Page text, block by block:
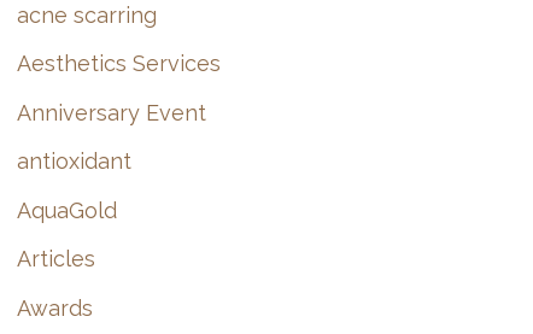
f
o
r
:
acne scarring
Aesthetics Services
Anniversary Event
antioxidant
AquaGold
Articles
Awards